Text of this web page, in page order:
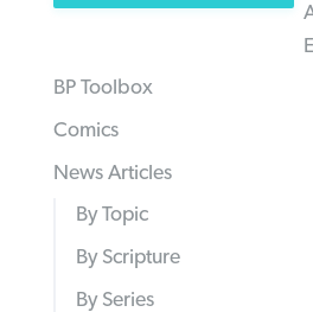
BP Toolbox
Comics
News Articles
By Topic
By Scripture
By Series